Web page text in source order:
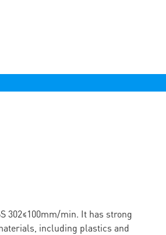
302≤100mm/min. It has strong
including plastics and